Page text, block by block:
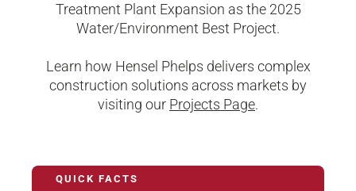
Treatment Plant Expansion as the 2025
Water/Environment Best Project.
Learn how Hensel Phelps delivers complex
construction solutions across markets by
visiting our Projects Page.
QUICK FACTS